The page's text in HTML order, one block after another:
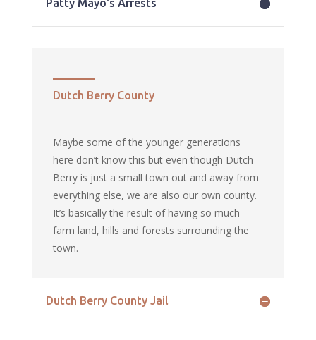
Patty Mayo's Arrests
Dutch Berry County
Maybe some of the younger generations
here don’t know this but even though Dutch
Berry is just a small town out and away from
everything else, we are also our own county.
It’s basically the result of having so much
farm land, hills and forests surrounding the
town.
Dutch Berry County Jail